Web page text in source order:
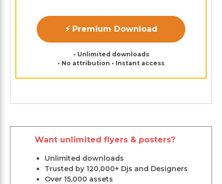
⚡ Premium Download
• Unlimited downloads
• No attribution • Instant access
Want unlimited flyers & posters?
Unlimited downloads
Trusted by 120,000+ Djs and Designers
Over 15,000 assets